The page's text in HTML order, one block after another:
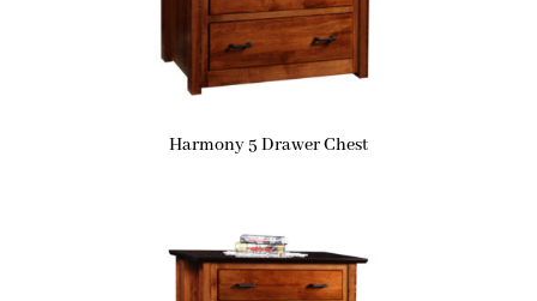
Harmony 5 Drawer Chest